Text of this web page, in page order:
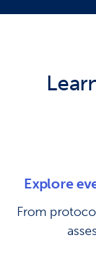
Explore
From